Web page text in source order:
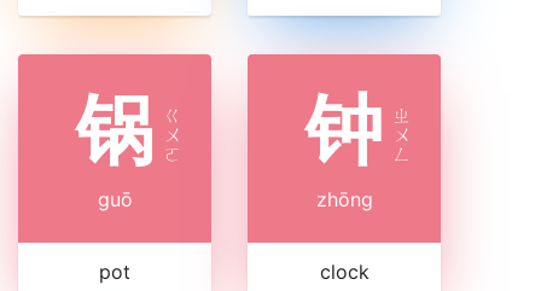
锅 ㄍ
ㄨ
ㄛ
guō
pot
钟 ㄓ
ㄨ
ㄥ
zhōng
clock